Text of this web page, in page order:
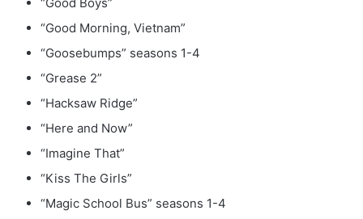
“Good Morning, Vietnam”
“Goosebumps” seasons 1-4
“Grease 2”
“Hacksaw Ridge”
“Here and Now”
“Imagine That”
“Kiss The Girls”
“Magic School Bus” seasons 1-4